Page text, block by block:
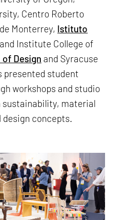
Centro Roberto
Monterrey, Istituto
Institute College of
of Design and Syracuse
presented student
workshops and studio
sustainability, material
design concepts.